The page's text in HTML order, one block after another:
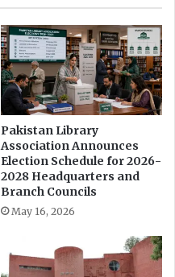
Pakistan Library
Association Announces
Election Schedule for 2026-
2028 Headquarters and
Branch Councils
May 16, 2026